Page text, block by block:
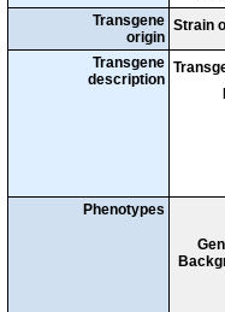
Transgene
origin
Strain
Transgene
description
Phenotypes